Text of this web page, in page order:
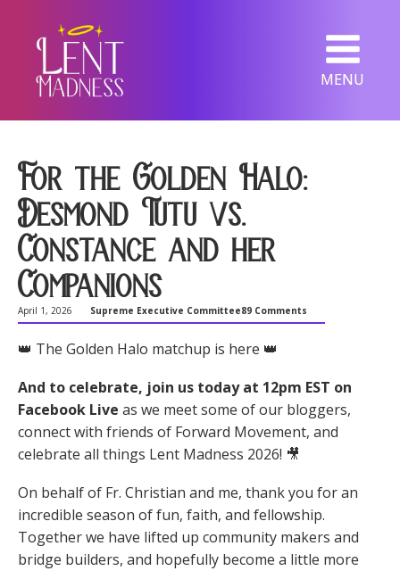
MENU
For the Golden Halo:
Desmond Tutu vs.
Constance and her
Companions
April 1, 2026 Supreme Executive Committee89 Comments
👑 The Golden Halo matchup is here 👑
And to celebrate, join us today at 12pm EST on
Facebook Live as we meet some of our bloggers,
connect with friends of Forward Movement, and
celebrate all things Lent Madness 2026! 🎥
On behalf of Fr. Christian and me, thank you for an
incredible season of fun, faith, and fellowship.
Together we have lifted up community makers and
bridge builders, and hopefully become a little more